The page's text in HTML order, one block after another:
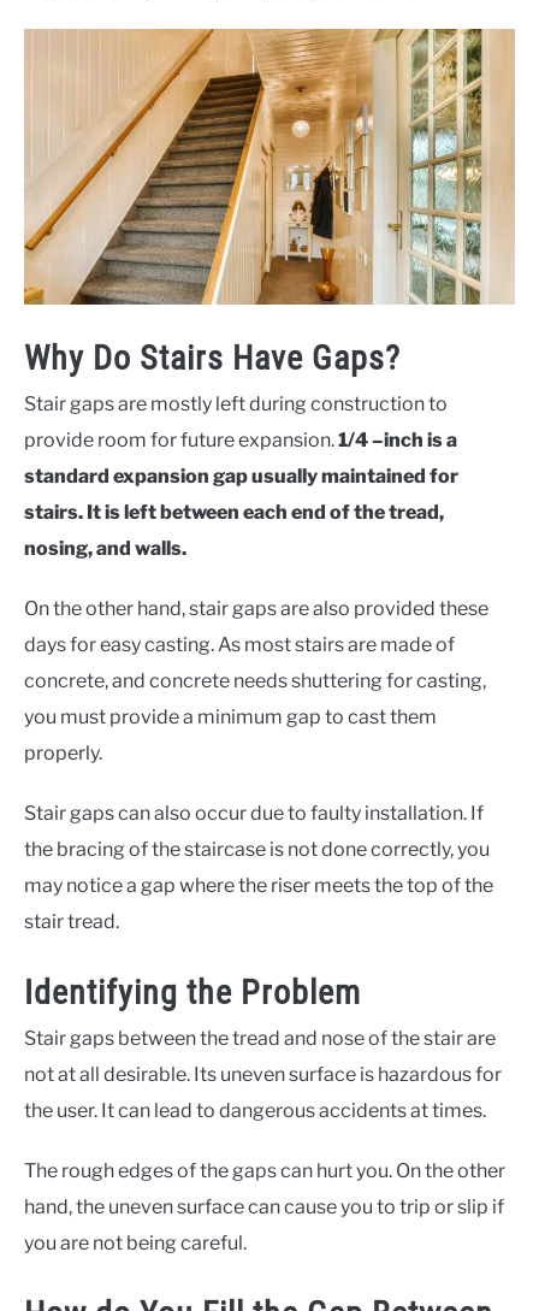
Why Do Stairs Have Gaps?
Stair gaps are mostly left during construction to
provide room for future expansion.1/4 –inch is a
standard expansion gap usually maintained for
stairs. It is left between each end of the tread,
nosing, and walls.
On the other hand, stair gaps are also provided these
days for easy casting. As most stairs are made of
concrete, and concrete needs shuttering for casting,
you must provide a minimum gap to cast them
properly.
Stair gaps can also occur due to faulty installation. If
the bracing of the staircase is not done correctly, you
may notice a gap where the riser meets the top of the
stair tread.
Identifying the Problem
Stair gaps between the tread and nose of the stair are
not at all desirable. Its uneven surface is hazardous for
the user. It can lead to dangerous accidents at times.
The rough edges of the gaps can hurt you. On the other
hand, the uneven surface can cause you to trip or slip if
you are not being careful.